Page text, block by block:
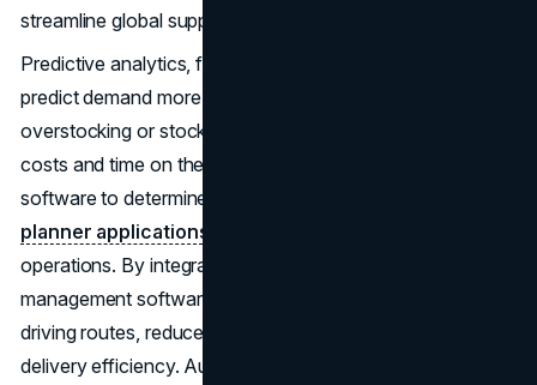
streamline global supply chain operations effectively.
Predictive analytics, for instance, enable businesses to
predict demand more accurately and therefore avoid
overstocking or stockouts. Companies can reduce fuel
costs and time on the road by using fleet management
software to determine the best driving routes.
planner applications
operations. By integrating these tools with existing fleet
management software, companies can further optimize
driving routes, reduce fuel consumption, and improve
delivery efficiency. Automation and robots are employed